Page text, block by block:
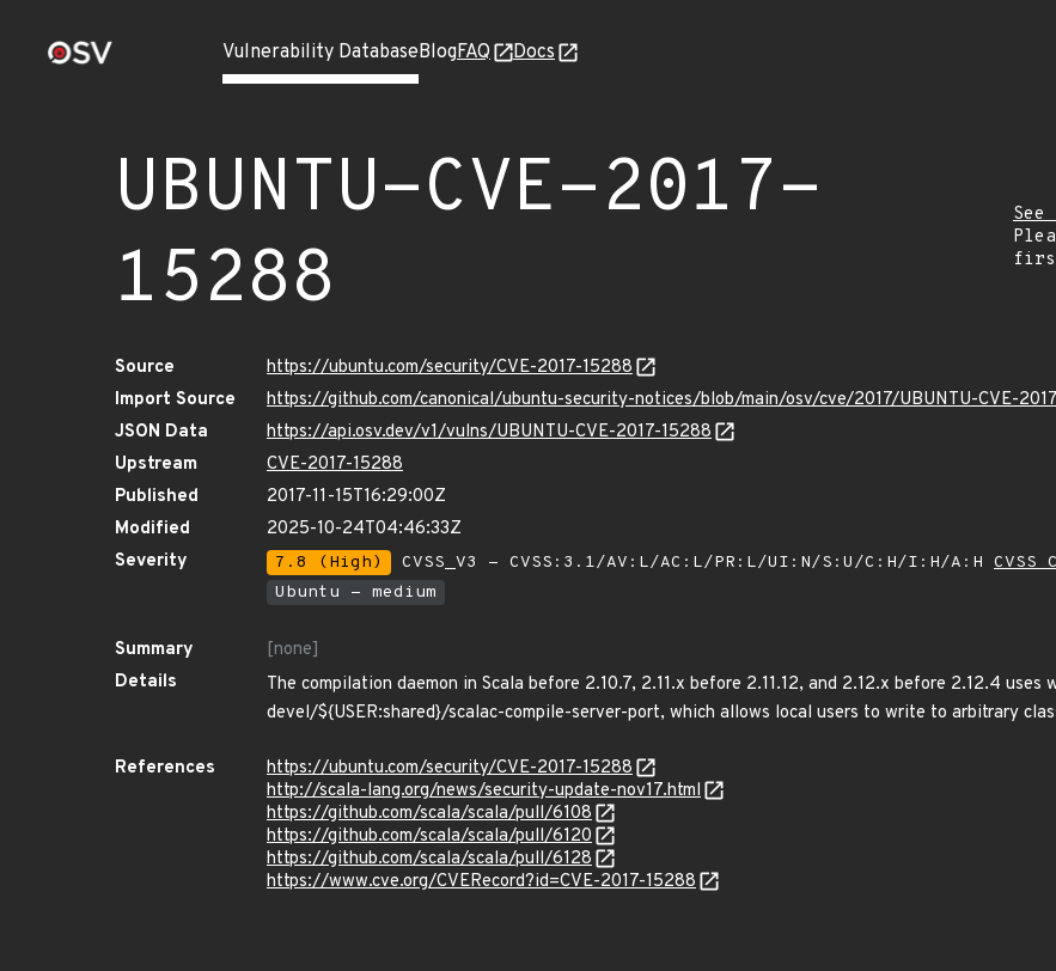
Vulnerability DatabaseBlogFAQ Docs
UBUNTU-CVE-2017-
15288
See
Source
https://ubuntu.com/security/CVE-2017-15288
Import Source
https://github.com/canonical/ubuntu-security-notices/blob/main/osv/cve/2017/UBUNTU-CVE-
JSON Data
https://api.osv.dev/v1/vulns/UBUNTU-CVE-2017-15288
Upstream
CVE-2017-15288
Published
2017-11-15T16:29:00Z
Modified
2025-10-24T04:46:33Z
Severity
7.8 (High) CVSS_V3 - CVSS:3.1/AV:L/AC:L/PR:L/UI:N/S:U/C:H/I:H/A:H CVSS
Ubuntu - medium
Summary
[none]
Details
The compilation daemon in Scala before 2.10.7, 2.11.x before 2.11.12, and 2.12.x before 2.12.4
devel/${USER:shared}/scalac-compile-server-port, which allows local users to write to arbitrary
References
https://ubuntu.com/security/CVE-2017-15288
http://scala-lang.org/news/security-update-nov17.html
https://github.com/scala/scala/pull/6108
https://github.com/scala/scala/pull/6120
https://github.com/scala/scala/pull/6128
https://www.cve.org/CVERecord?id=CVE-2017-15288